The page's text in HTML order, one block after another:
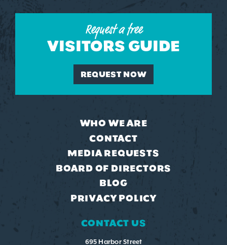
Request a free
VISITORS GUIDE
REQUEST NOW
WHO WE ARE
CONTACT
MEDIA REQUESTS
BOARD OF DIRECTORS
BLOG
PRIVACY POLICY
CONTACT US
695 Harbor Street